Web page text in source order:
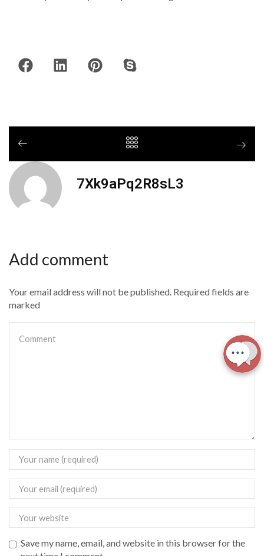
7Xk9aPq2R8sL3
Add comment
Your email address will not be published. Required fields are
marked
Save my name, email, and website in this browser for the